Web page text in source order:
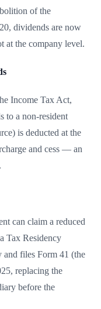
of the
dividends are now
at the company level.
Income Tax Act,
to a non-resident
is deducted at the
and cess — an
can claim a reduced
Tax Residency
files Form 41 (the
replacing the
before the